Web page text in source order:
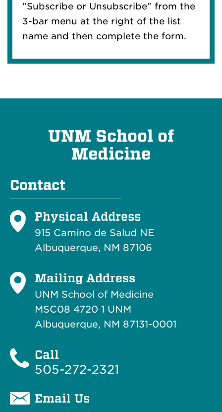
"Subscribe or Unsubscribe" from the
3-bar menu at the right of the list
name and then complete the form.
UNM School of
Medicine
Contact
Physical Address
915 Camino de Salud NE
Albuquerque, NM 87106
Mailing Address
UNM School of Medicine
MSC08 4720 1 UNM
Albuquerque, NM 87131-0001
Call
505-272-2321
Email Us